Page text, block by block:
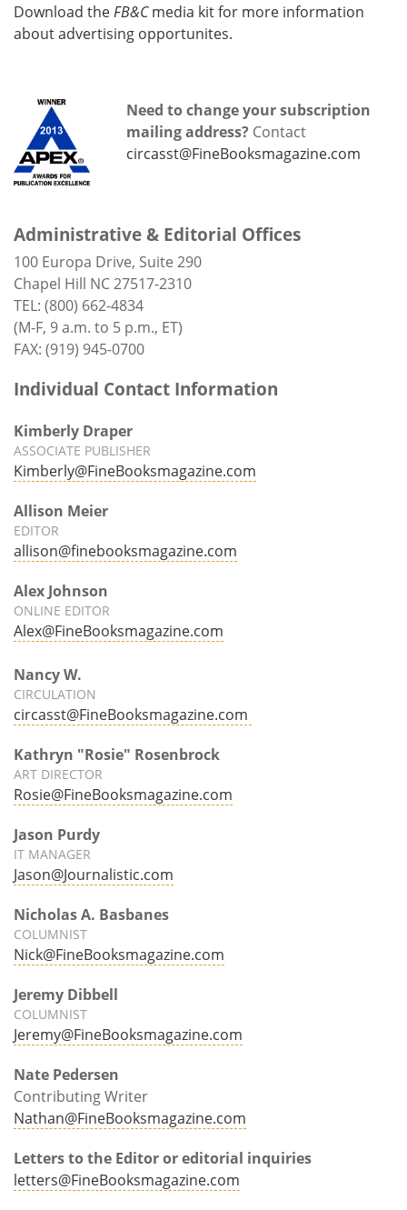
Download theFB&Cmedia kit for more information
about advertising opportunites.
Need to change your subscription
mailing address?Contact
circasst@FineBooksmagazine.com
Administrative & Editorial Offices
100 Europa Drive, Suite 290
Chapel Hill NC 27517-2310
TEL: (800) 662-4834
(M-F, 9 a.m. to 5 p.m., ET)
FAX: (919) 945-0700
Individual Contact Information
Kimberly Draper
ASSOCIATE PUBLISHER
Kimberly@FineBooksmagazine.com
Allison Meier
EDITOR
allison@finebooksmagazine.com
Alex Johnson
ONLINE EDITOR
Alex@FineBooksmagazine.com
Nancy W.
CIRCULATION
circasst@FineBooksmagazine.com
Kathryn "Rosie" Rosenbrock
ART DIRECTOR
Rosie@FineBooksmagazine.com
Jason Purdy
IT MANAGER
Jason@Journalistic.com
Nicholas A. Basbanes
COLUMNIST
Nick@FineBooksmagazine.com
Jeremy Dibbell
COLUMNIST
Jeremy@FineBooksmagazine.com
Nate Pedersen
Contributing Writer
Nathan@FineBooksmagazine.com
Letters to the Editor or editorial inquiries
letters@FineBooksmagazine.com